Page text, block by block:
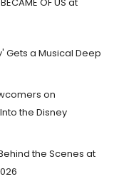
Gets a Musical Deep
on
the Disney
the Scenes at